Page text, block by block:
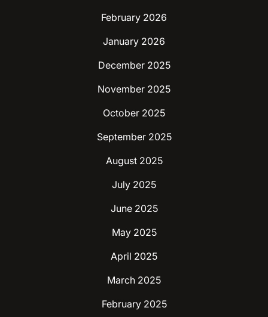
February 2026
January 2026
December 2025
November 2025
October 2025
September 2025
August 2025
July 2025
June 2025
May 2025
April 2025
March 2025
February 2025